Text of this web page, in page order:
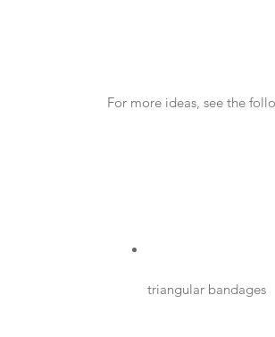
For more ideas, see the
triangular bandages